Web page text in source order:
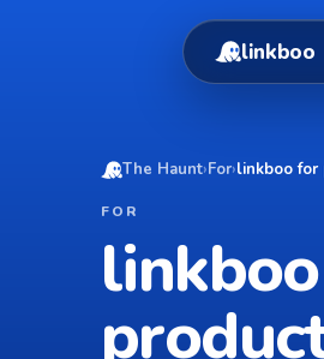
linkboo
The Haunt›For›linkboo for
FOR